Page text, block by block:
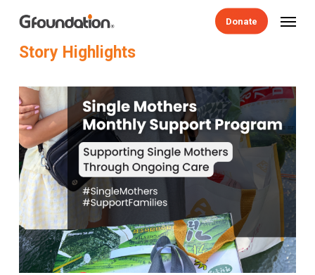
content
Donate
Story Highlights